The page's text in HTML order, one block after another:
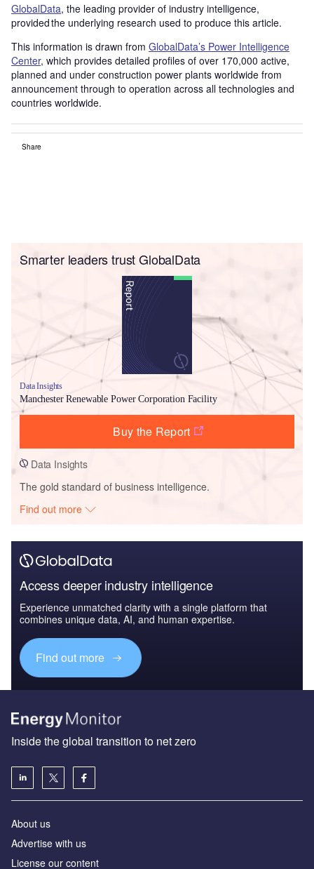
GlobalData, the leading provider of industry intelligence,
provided the underlying research used to produce this article.
This information is drawn from GlobalData’s Power Intelligence
Center, which provides detailed profiles of over 170,000 active,
planned and under construction power plants worldwide from
announcement through to operation across all technologies and
countries worldwide.
Share
Smarter leaders trust GlobalData
Data Insights
Manchester Renewable Power Corporation Facility
Buy the Report
Data Insights
The gold standard of business intelligence.
Find out more
Access deeper industry intelligence
Experience unmatched clarity with a single platform that
combines unique data, AI, and human expertise.
Find out more
Inside the global transition to net zero
About us
Advertise with us
License our content